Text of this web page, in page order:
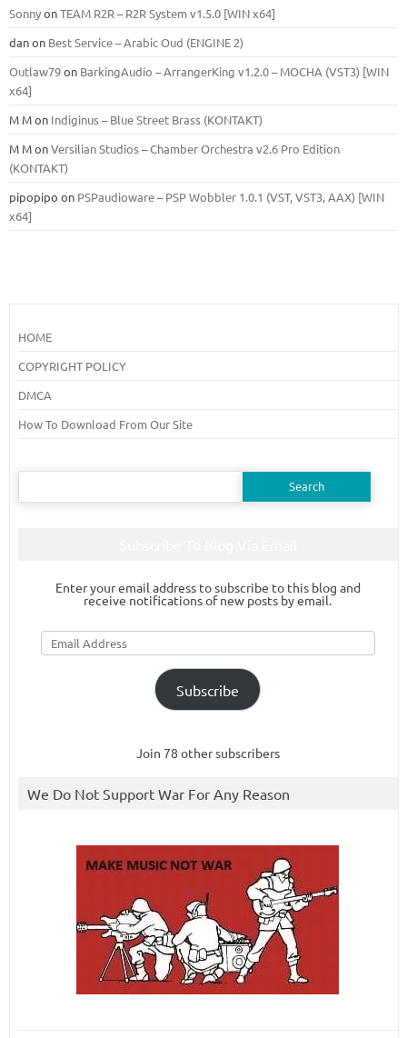
SonnyonTEAM R2R – R2R System v1.5.0 [WIN x64]
danon Best Service – Arabic Oud (ENGINE 2)
Outlaw79on BarkingAudio – ArrangerKing v1.2.0 – MOCHA (VST3) [WIN
x64]
M Mon Indiginus – Blue Street Brass (KONTAKT)
M MonVersilian Studios – Chamber Orchestra v2.6 Pro Edition
(KONTAKT)
pipopipo on PSPaudioware – PSP Wobbler 1.0.1 (VST, VST3, AAX) [WIN
x64]
HOME
COPYRIGHT POLICY
DMCA
How To Download From Our Site
Search
Enter your email address to subscribe to this blog and
receive notifications of new posts by email.
Email
Address
Subscribe
Join 78 other subscribers
We Do Not Support War For Any Reason